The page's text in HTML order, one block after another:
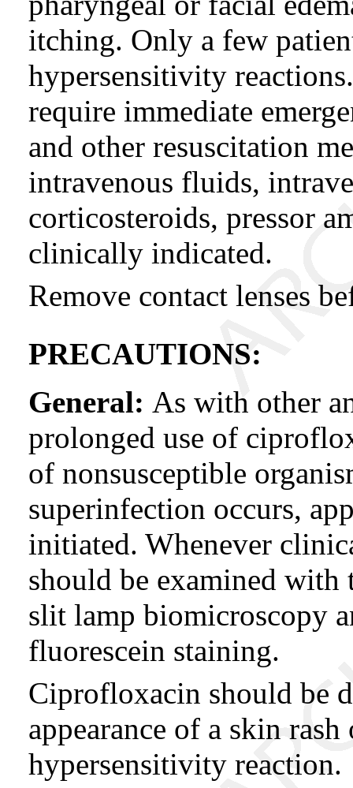
itching. Only a few
hypersensitivity
require immediate
and other resuscitation
intravenous fluids,
corticosteroids, pressor
clinically indicated.
Remove contact lenses
PRECAUTIONS:
General: As with other
prolonged use of
of nonsusceptible
superinfection occurs,
initiated. Whenever
should be examined
slit lamp biomicroscopy
fluorescein staining.
Ciprofloxacin should be
appearance of a skin
hypersensitivity reaction.